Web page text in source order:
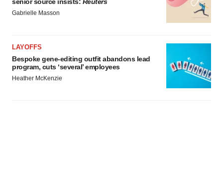
Policy.
Gabrielle Masson
LAYOFFS
Bespoke gene-editing outfit abandons lead
program, cuts ‘several’ employees
Heather McKenzie